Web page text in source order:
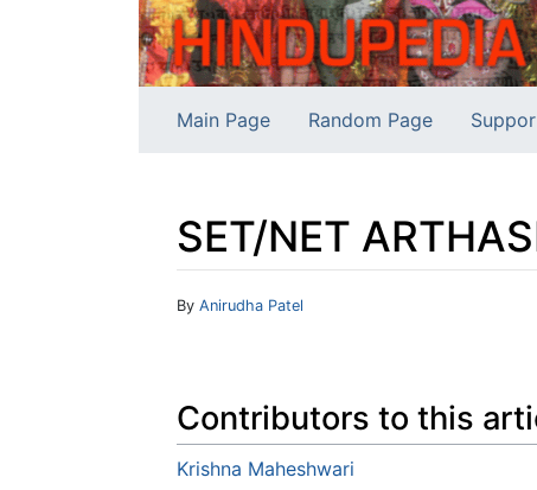
Main Page Random Page
SET/NET
Jump to:navigation
By Anirudha Patel
Contributors to this
Krishna Maheshwari